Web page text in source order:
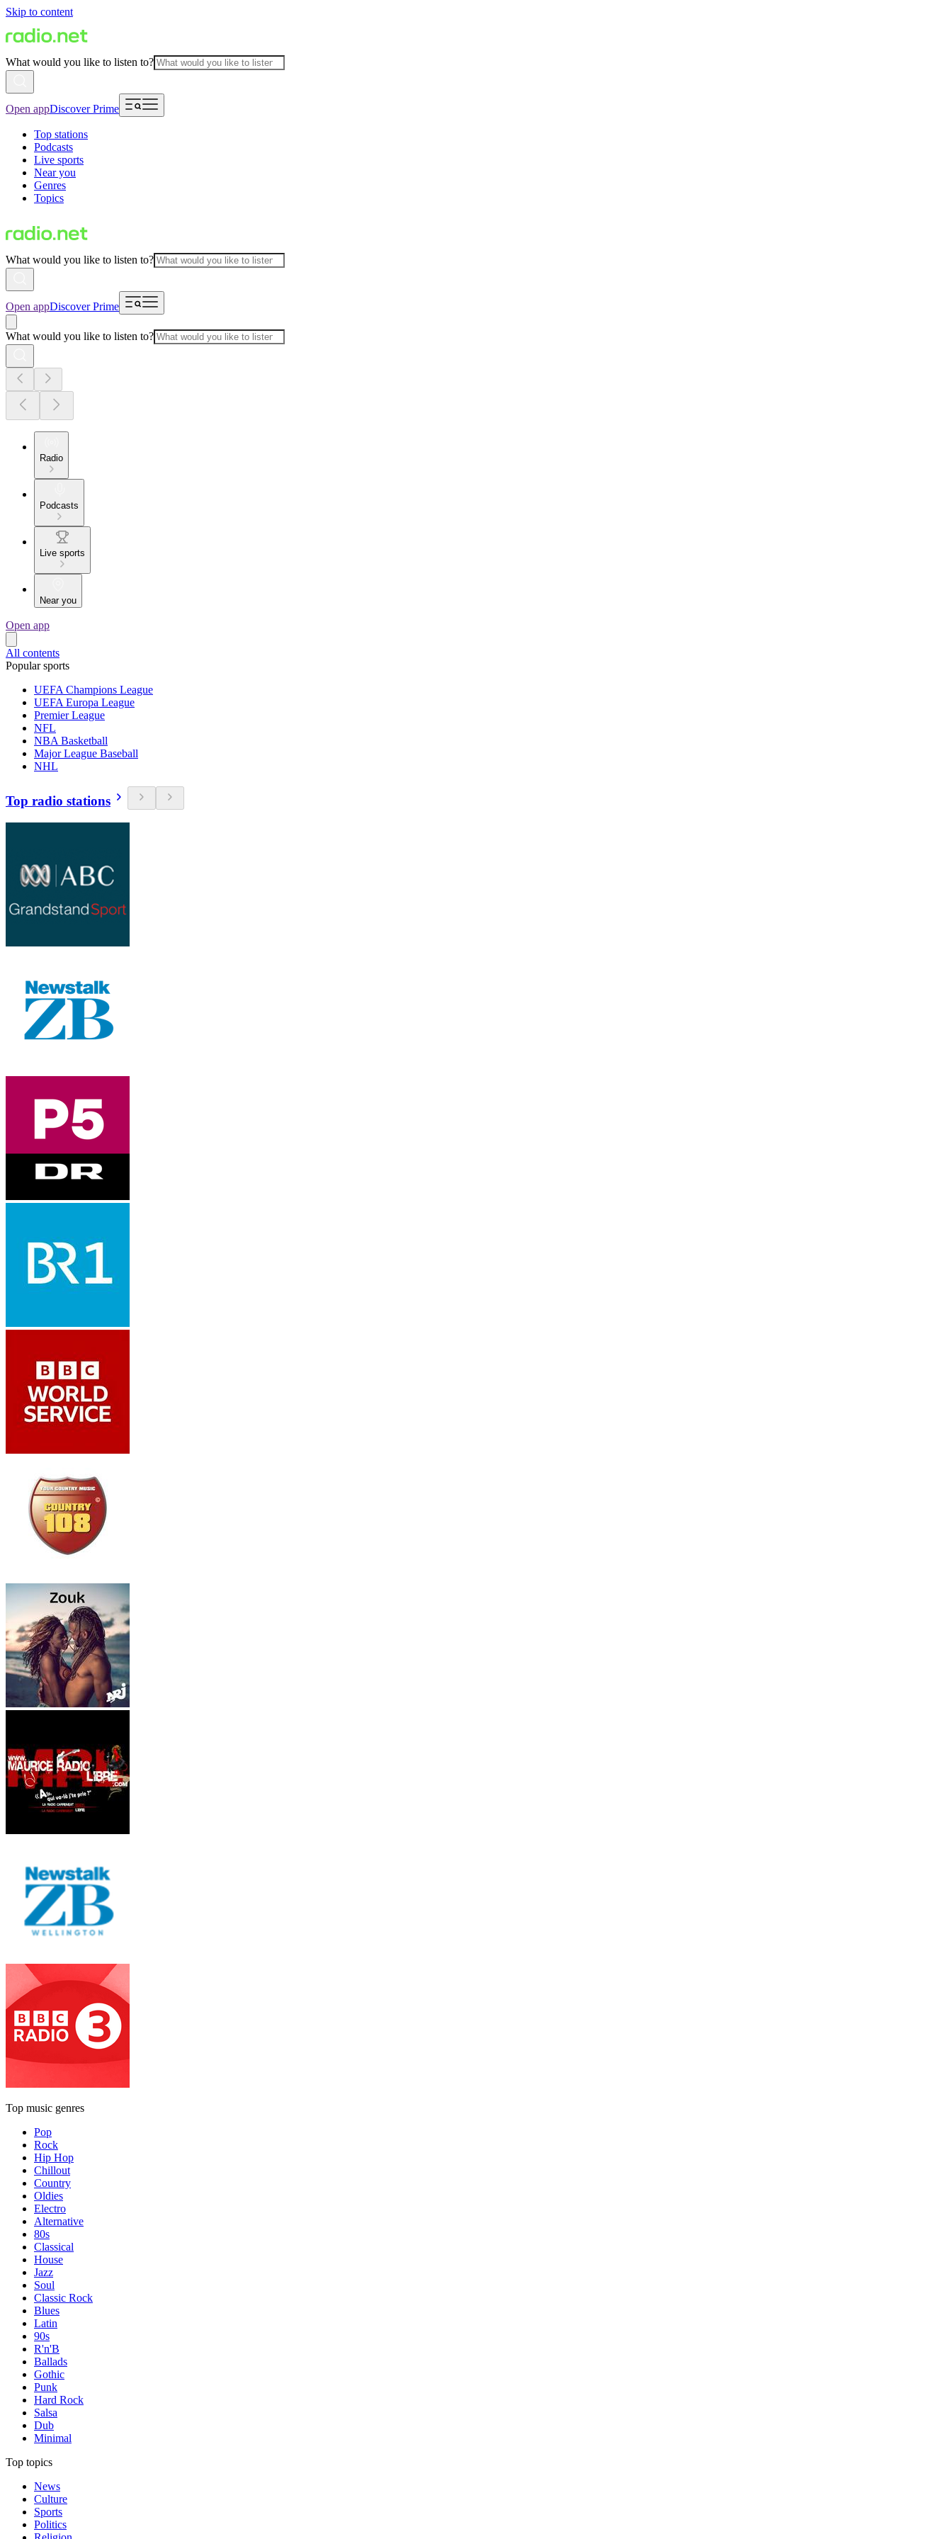
Skip to content
What would you like to listen to?
Open appDiscover Prime
Top stations
Podcasts
Live sports
Near you
Genres
Topics
What would you like to listen to?
Open appDiscover Prime
What would you like to listen to?
Radio
Podcasts
Live sports
Near you
Open app
All contents
Popular sports
UEFA Champions League
UEFA Europa League
Premier League
NFL
NBA Basketball
Major League Baseball
NHL
Top radio stations
Top music genres
Pop
Rock
Hip Hop
Chillout
Country
Oldies
Electro
Alternative
80s
Classical
House
Jazz
Soul
Classic Rock
Blues
Latin
90s
R'n'B
Ballads
Gothic
Punk
Hard Rock
Salsa
Dub
Minimal
Top topics
News
Culture
Sports
Politics